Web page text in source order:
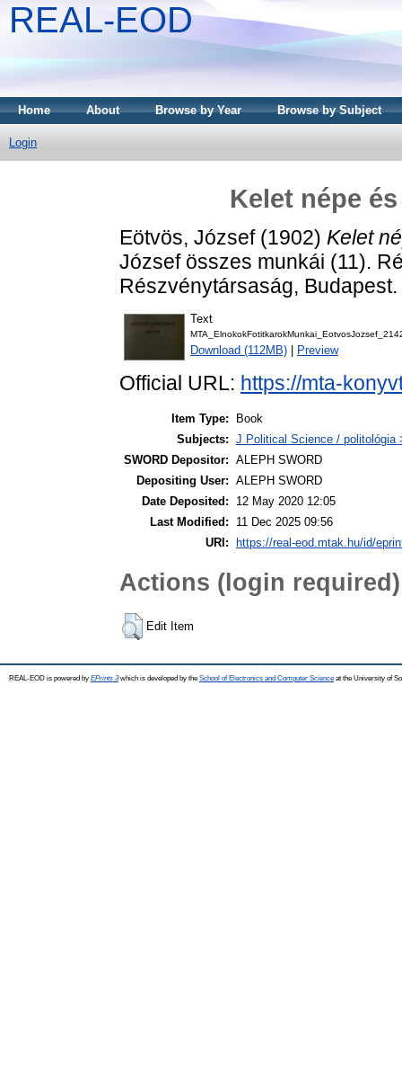
REAL-EOD
Home About Browse by Year Browse by Subject
Login
Kelet népe
Eötvös, József(1902) Kelet
József összes munkái (11).
Részvénytársaság, Budapest.
Text
Download (112MB) Preview
Official URL: https://mta-
Item Type:
Book
Subjects: J Political Science / politológia
SWORD Depositor: ALEPH SWORD
Depositing User: ALEPH SWORD
Date Deposited:
12 May 2020 12:05
Last Modified:
11 Dec 2025 09:56
URI:
https://real-eod.mtak.hu/id/
Actions (login required)
Edit Item
REAL-EOD is powered by EPrints 3which is developed by the School of Electronics and Computer Science at the University of